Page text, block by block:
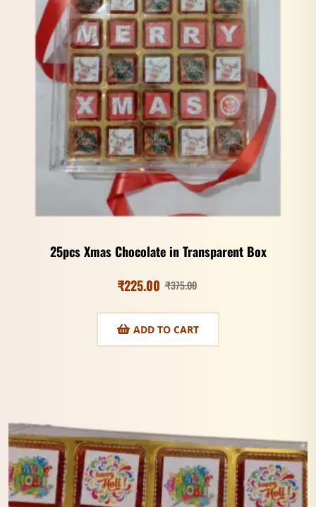
25pcs Xmas Chocolate in Transparent Box
₹375.00
₹225.00
ADD TO CART